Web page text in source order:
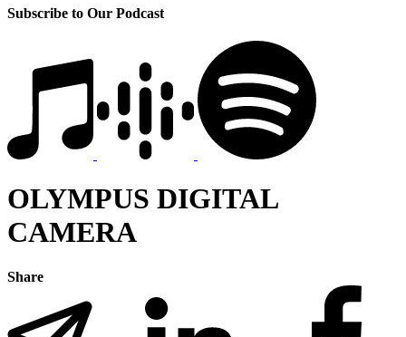
Subscribe to Our Podcast
OLYMPUS DIGITAL
CAMERA
Share